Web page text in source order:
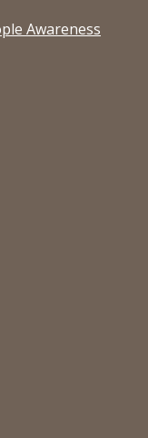
Awareness